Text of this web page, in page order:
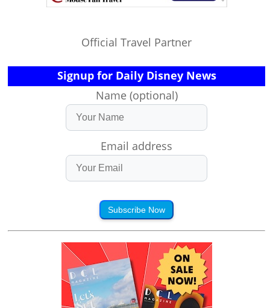
Official Travel Partner
Signup for Daily Disney News
Name (optional)
Email address
Subscribe Now